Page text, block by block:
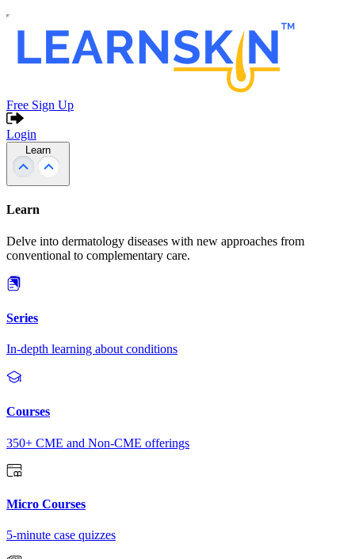
Free Sign Up
Login
Learn
Learn
Delve into dermatology diseases with new approaches from
conventional to complementary care.
Series
In-depth learning about conditions
Courses
350+ CME and Non-CME offerings
Micro Courses
5-minute case quizzes